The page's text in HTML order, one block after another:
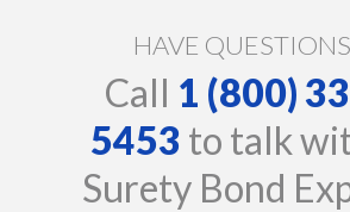
HAVE
Call 1 (800)
5453 to talk
Surety Bond